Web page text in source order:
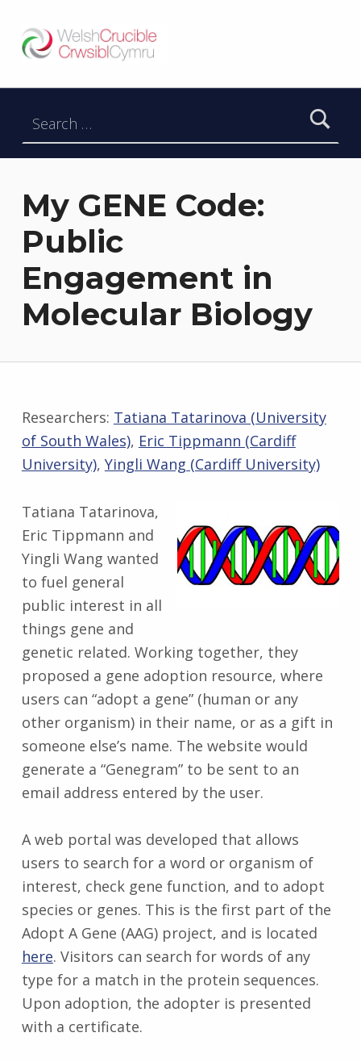
DATBLYGU ARWEINWYR Y DYFODOL I GYMRU – DEVELOPING FUTURE RESEARCH LEADERS FOR WALES
My GENE Code:
Public
Engagement in
Molecular Biology
Researchers: Tatiana Tatarinova (University
of South Wales), Eric Tippmann (Cardiff
University), Yingli Wang (Cardiff University)
Tatiana Tatarinova,
Eric Tippmann and
Yingli Wang wanted
to fuel general
public interest in all
things gene and
genetic related. Working together, they
proposed a gene adoption resource, where
users can “adopt a gene” (human or any
other organism) in their name, or as a gift in
someone else’s name. The website would
generate a “Genegram” to be sent to an
email address entered by the user.
A web portal was developed that allows
users to search for a word or organism of
interest, check gene function, and to adopt
species or genes. This is the first part of the
Adopt A Gene (AAG) project, and is located
here. Visitors can search for words of any
type for a match in the protein sequences.
Upon adoption, the adopter is presented
with a certificate.